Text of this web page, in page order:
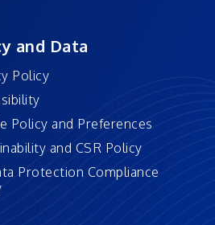
and Data
Policy
Policy and Preferences
and CSR Policy
Protection Compliance